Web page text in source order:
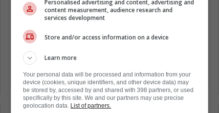
Personalised advertising and content, advertising and
content measurement, audience research and
services development
Store and/or access information on a device
Learn more
Your personal data will be processed and information from your
device (cookies, unique identifiers, and other device data) may
be stored by, accessed by and shared with 398 partners, or used
specifically by this site. We and our partners may use precise
geolocation data. List of partners.